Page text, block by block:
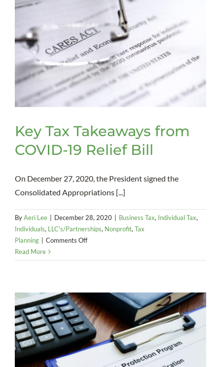
Key Tax Takeaways from
COVID-19 Relief Bill
On December 27, 2020, the President signed the
Consolidated Appropriations [...]
ByAeri Lee December 28, 2020 Business Tax, Individual Tax,
Individuals, LLC's/Partnerships, Nonprofit, Tax
Planning
Comments Offon
Tax
19
Relief
Bill
Read More